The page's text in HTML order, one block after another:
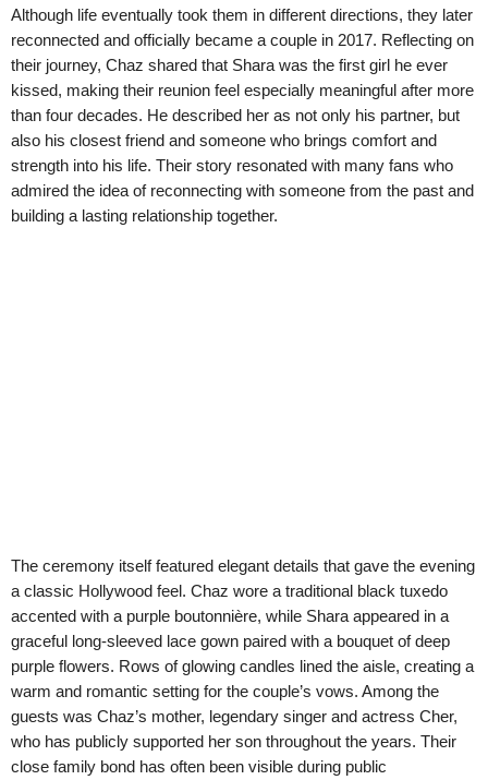
Although life eventually took them in different directions, they later
reconnected and officially became a couple in 2017. Reflecting on
their journey, Chaz shared that Shara was the first girl he ever
kissed, making their reunion feel especially meaningful after more
than four decades. He described her as not only his partner, but
also his closest friend and someone who brings comfort and
strength into his life. Their story resonated with many fans who
admired the idea of reconnecting with someone from the past and
building a lasting relationship together.
The ceremony itself featured elegant details that gave the evening
a classic Hollywood feel. Chaz wore a traditional black tuxedo
accented with a purple boutonnière, while Shara appeared in a
graceful long-sleeved lace gown paired with a bouquet of deep
purple flowers. Rows of glowing candles lined the aisle, creating a
warm and romantic setting for the couple’s vows. Among the
guests was Chaz’s mother, legendary singer and actress Cher,
who has publicly supported her son throughout the years. Their
close family bond has often been visible during public